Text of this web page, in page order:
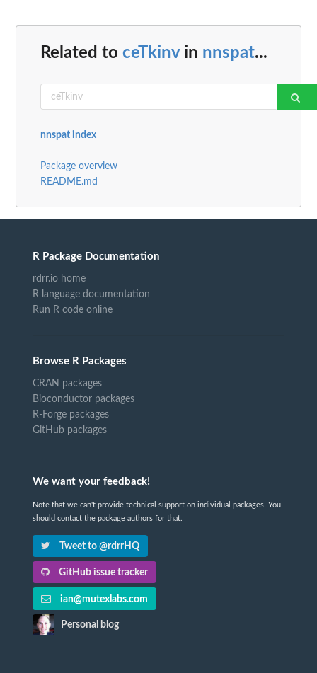
Related to ceTkinvin nnspat...
nnspat index
Package overview
README.md
R Package Documentation
rdrr.io home
R language documentation
Run R code online
Browse R Packages
CRAN packages
Bioconductor packages
R-Forge packages
GitHub packages
We want your feedback!
Note that we can't provide technical support on individual packages. You
should contact the package authors for that.
Tweet to @rdrrHQ
GitHub issue tracker
ian@mutexlabs.com
Personal blog